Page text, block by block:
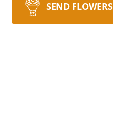
SEND FLOWERS